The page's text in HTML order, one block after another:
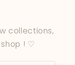
collections,
! ♡